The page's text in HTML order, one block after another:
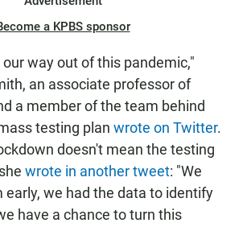
a KPBS sponsor
way out of this pandemic,"
an associate professor of
a member of the team behind
testing plan wrote on Twitter.
doesn't mean the testing
wrote in another tweet: "We
early, we had the data to identify
have a chance to turn this